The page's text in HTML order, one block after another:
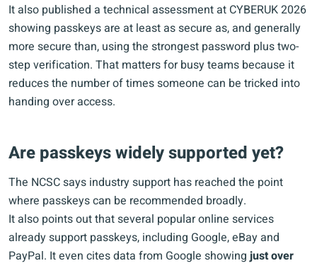
It also published a technical assessment at CYBERUK 2026
showing passkeys are at least as secure as, and generally
more secure than, using the strongest password plus two-
step verification. That matters for busy teams because it
reduces the number of times someone can be tricked into
handing over access.
Are passkeys widely supported yet?
The NCSC says industry support has reached the point
where passkeys can be recommended broadly.
It also points out that several popular online services
already support passkeys, including Google, eBay and
PayPal. It even cites data from Google showing just over